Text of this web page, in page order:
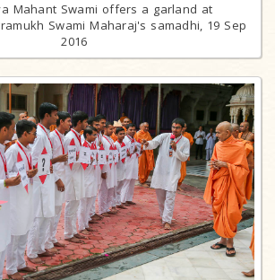
Mahant Swami offers a garland at
Swami Maharaj's samadhi, 19 Sep
2016